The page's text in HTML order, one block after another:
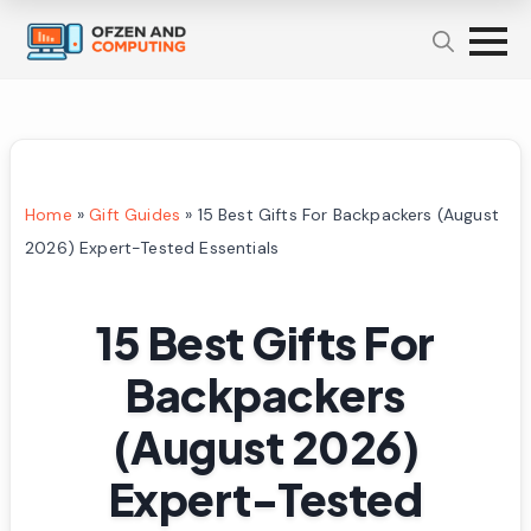
Home »Gift Guides » 15 Best Gifts For Backpackers (August
2026) Expert-Tested Essentials
15 Best Gifts For
Backpackers
(August 2026)
Expert-Tested